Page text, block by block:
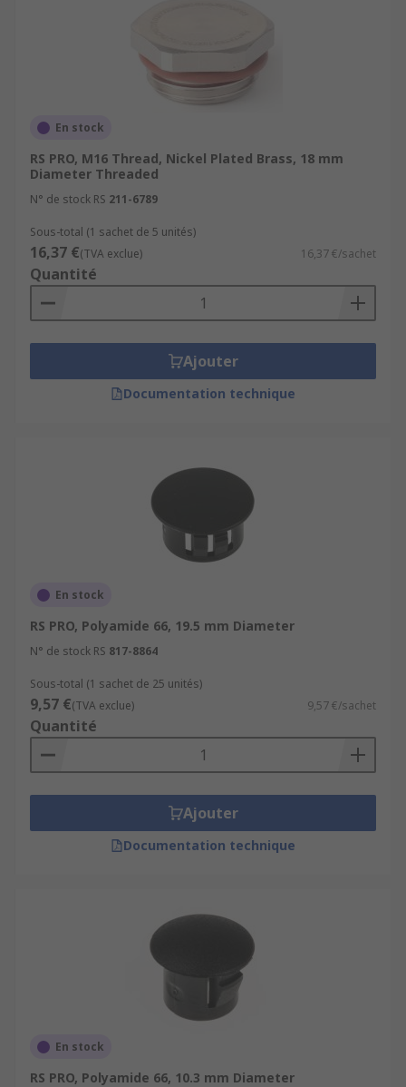
En stock
RS PRO, M16 Thread, Nickel Plated Brass, 18 mm
Diameter Threaded
N° de stock RS 211-6789
Sous-total (1 sachet de 5 unités)
16,37 €(TVA exclue) 16,37 €/sachet
Quantité
Ajouter
Documentation technique
En stock
RS PRO, Polyamide 66, 19.5 mm Diameter
N° de stock RS 817-8864
Sous-total (1 sachet de 25 unités)
9,57 €(TVA exclue) 9,57 €/sachet
Quantité
Ajouter
Documentation technique
En stock
RS PRO, Polyamide 66, 10.3 mm Diameter